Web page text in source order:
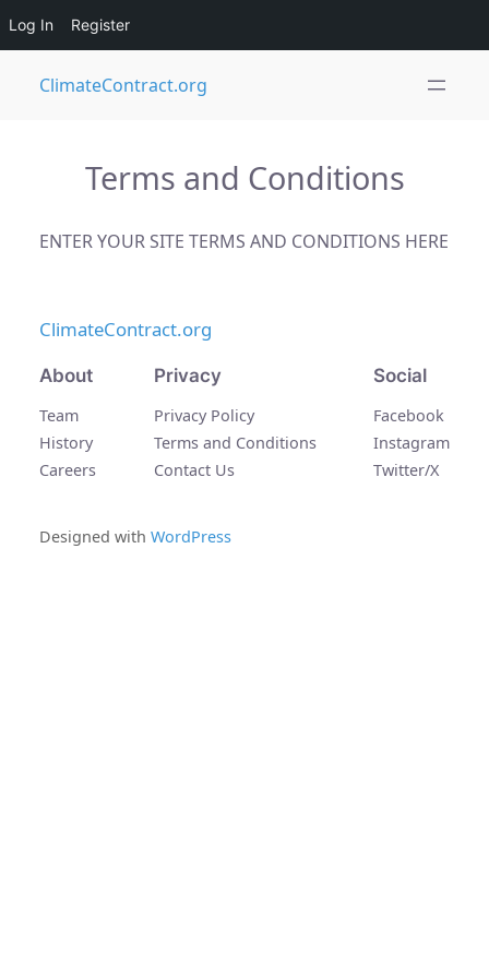
Log In Register
ClimateContract.org
Terms and Conditions
ENTER YOUR SITE TERMS AND CONDITIONS HERE
ClimateContract.org
About
Team
History
Careers
Privacy
Privacy Policy
Terms and Conditions
Contact Us
Social
Facebook
Instagram
Twitter/X
Designed with WordPress